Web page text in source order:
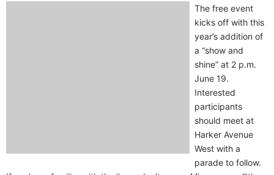
The free event
kicks off with this
year’s addition of
a “show and
shine” at 2 p.m.
June 19.
Interested
participants
should meet at
Harker Avenue
West with a
parade to follow.